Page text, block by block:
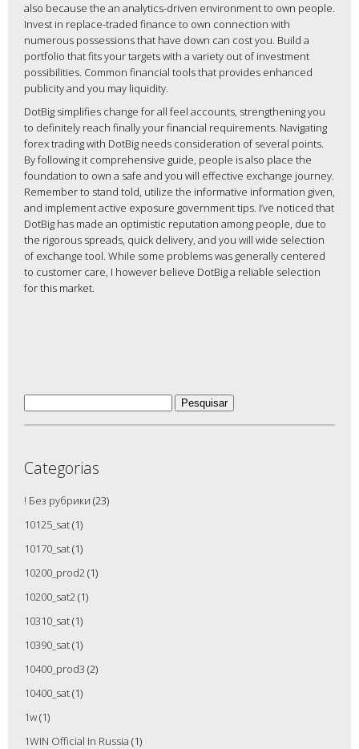
also because the an analytics-driven environment to own people.
Invest in replace-traded finance to own connection with
numerous possessions that have down can cost you. Build a
portfolio that fits your targets with a variety out of investment
possibilities. Common financial tools that provides enhanced
publicity and you may liquidity.
DotBig simplifies change for all feel accounts, strengthening you
to definitely reach finally your financial requirements. Navigating
forex trading with DotBig needs consideration of several points.
By following it comprehensive guide, people is also place the
foundation to own a safe and you will effective exchange journey.
Remember to stand told, utilize the informative information given,
and implement active exposure government tips. I’ve noticed that
DotBig has made an optimistic reputation among people, due to
the rigorous spreads, quick delivery, and you will wide selection
of exchange tool. While some problems was generally centered
to customer care, I however believe DotBig a reliable selection
for this market.
Categorias
! Без рубрики (23)
10125_sat(1)
10170_sat(1)
10200_prod2(1)
10200_sat2(1)
10310_sat(1)
10390_sat(1)
10400_prod3 (2)
10400_sat(1)
1w(1)
1WIN Official In Russia (1)